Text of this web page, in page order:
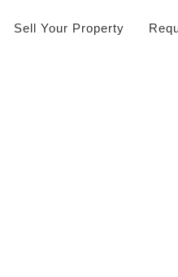
Sell Your Property